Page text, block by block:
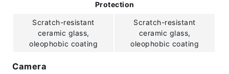
Protection
Scratch-resistant
ceramic glass,
oleophobic coating
Scratch-resistant
ceramic glass,
oleophobic coating
Camera